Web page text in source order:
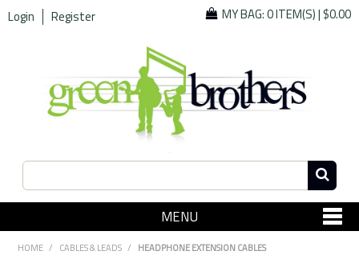
Login Register MY BAG:0 ITEM(S)|$0.00
MENU
SHOP NOW
HOME / CABLES & LEADS / HEADPHONE EXTENSION CABLES